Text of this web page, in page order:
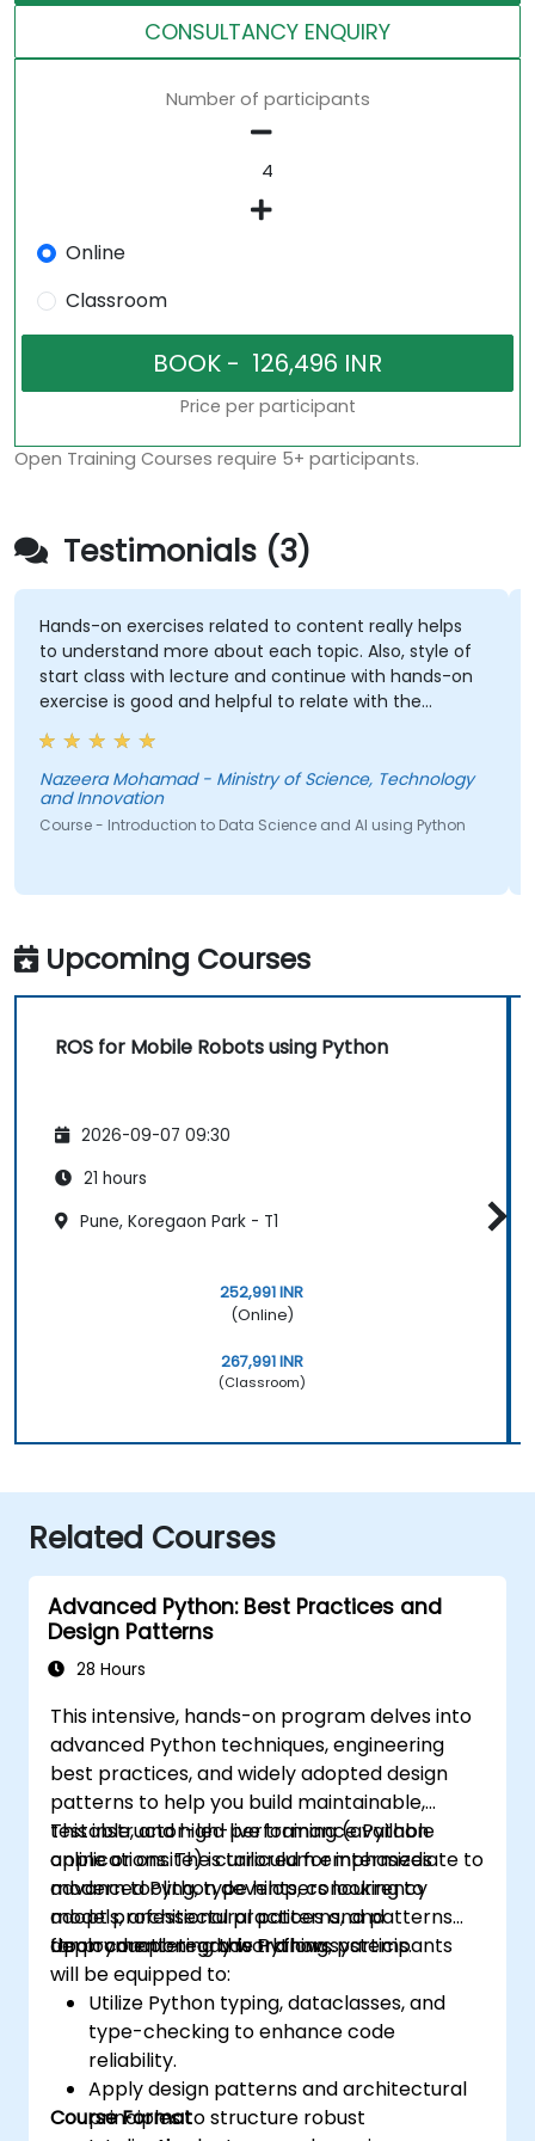
CONSULTANCY ENQUIRY
Number of participants
Online
Classroom
Price per participant
Open Training Courses require 5+ participants.
Testimonials (3)
on exercises related to content really helps
understand more about each topic. Also, style of
class with lecture and continue with hands-on
is good and helpful to relate with the
that presented earlier.
Mohamad - Ministry of Science, Technology
Innovation
- Introduction to Data Science and AI using Python
Upcoming Courses
ROS for Mobile Robots using Python
2026-09-07 09:30
21 hours
Pune, Koregaon Park - T1
252,991 INR
(Online)
267,991 INR
(Classroom)
Related Courses
Advanced Python: Best Practices and
Design Patterns
28 Hours
This intensive, hands-on program delves into
advanced Python techniques, engineering
best practices, and widely adopted design
patterns to help you build maintainable,
testable, and high-performance Python
applications. The curriculum emphasizes
modern tooling, type hints, concurrency
models, architectural patterns, and
deployment-ready workflows.
This instructor-led live training (available
online or onsite) is tailored for intermediate to
advanced Python developers looking to
adopt professional practices and patterns
for production-grade Python systems.
Upon completing this training, participants
will be equipped to:
Utilize Python typing, dataclasses, and
type-checking to enhance code
reliability.
Apply design patterns and architectural
principles to structure robust
Course Format